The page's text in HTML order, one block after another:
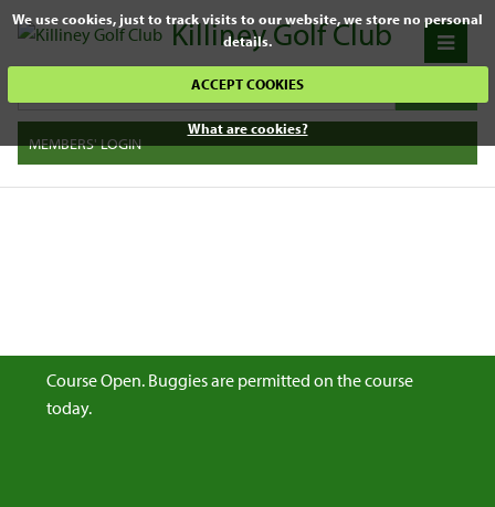
We use cookies, just to track visits to our website, we store no personal
details.
ACCEPT COOKIES
What are cookies?
Killiney Golf Club
MEMBERS' LOGIN
Course Open. Buggies are permitted on the course
today.